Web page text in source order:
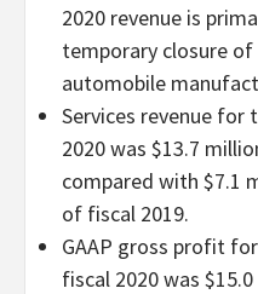
2020 revenue is
temporary closure of
automobile
Services revenue
2020 was $13.7
compared with $7.1
of fiscal 2019.
GAAP gross profit
fiscal 2020 was